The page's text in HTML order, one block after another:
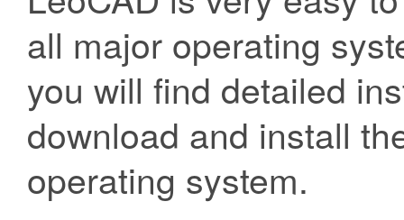
all major operating
you will find detailed
download and install
operating system.